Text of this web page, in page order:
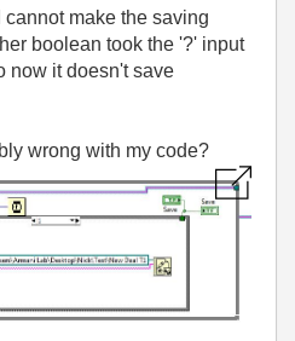
cannot make the saving
boolean took the '?' input
now it doesn't save
wrong with my code?